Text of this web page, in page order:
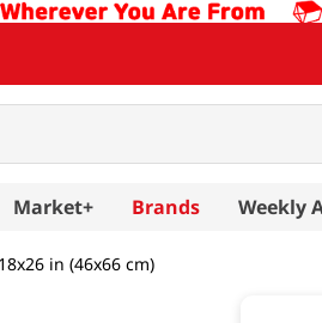
Market+ Brands Weekly
in (46x66 cm)